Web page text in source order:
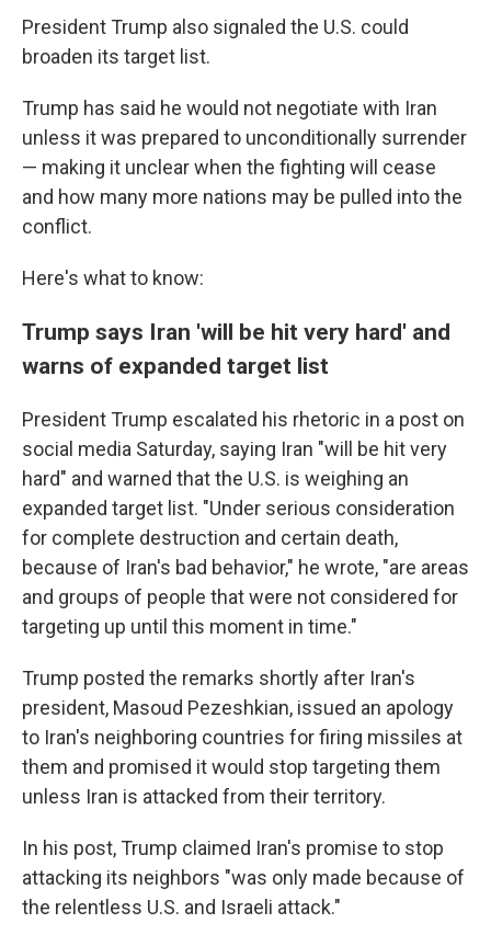
President Trump also signaled the U.S. could
broaden its target list.
Trump has said he would not negotiate with Iran
unless it was prepared to unconditionally surrender
— making it unclear when the fighting will cease
and how many more nations may be pulled into the
conflict.
Here's what to know:
Trump says Iran 'will be hit very hard' and
warns of expanded target list
President Trump escalated his rhetoric in a post on
social media Saturday, saying Iran "will be hit very
hard" and warned that the U.S. is weighing an
expanded target list. "Under serious consideration
for complete destruction and certain death,
because of Iran's bad behavior," he wrote, "are areas
and groups of people that were not considered for
targeting up until this moment in time."
Trump posted the remarks shortly after Iran's
president, Masoud Pezeshkian, issued an apology
to Iran's neighboring countries for firing missiles at
them and promised it would stop targeting them
unless Iran is attacked from their territory.
In his post, Trump claimed Iran's promise to stop
attacking its neighbors "was only made because of
the relentless U.S. and Israeli attack."